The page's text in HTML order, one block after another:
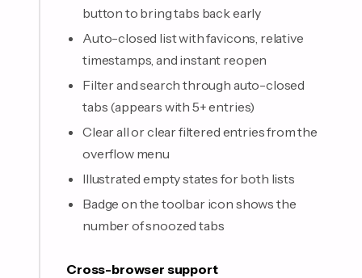
button to bring tabs back early
Auto-closed list with favicons, relative
timestamps, and instant reopen
Filter and search through auto-closed
tabs (appears with 5+ entries)
Clear all or clear filtered entries from the
overflow menu
Illustrated empty states for both lists
Badge on the toolbar icon shows the
number of snoozed tabs
Cross-browser support